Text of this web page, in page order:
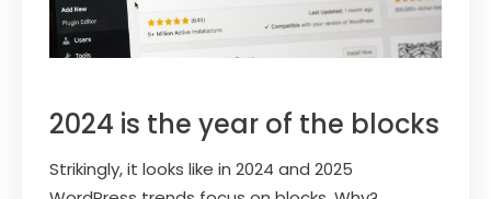
2024 is the year of the blocks
Strikingly, it looks like in 2024 and 2025